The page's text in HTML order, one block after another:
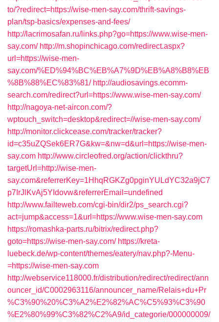
to/?redirect=https://wise-men-say.com/thrift-savings-
plan/tsp-basics/expenses-and-fees/
http://lacrimosafan.ru/links.php?go=https://www.wise-men-
say.com/ http://m.shopinchicago.com/redirect.aspx?
url=https://wise-men-
say.com/%ED%94%BC%EB%A7%9D%EB%A8%B8%EB
%8B%88%EC%83%81/ http://audiosavings.ecomm-
search.com/redirect?url=https://www.wise-men-say.com/
http://nagoya-net-aircon.com/?
wptouch_switch=desktop&redirect=//wise-men-say.com/
http://monitor.clickcease.com/tracker/tracker?
id=c35uZQSek6ER7G&kw=&nw=d&url=https://wise-men-
say.com http://www.circleofred.org/action/clickthru?
targetUrl=http://wise-men-
say.com&referrerKey=1HhqRGKZg0pginYULdYC32a9jC7
p7IrJlKvAj5YIdovw&referrerEmail=undefined
http://www.failteweb.com/cgi-bin/dir2/ps_search.cgi?
act=jump&access=1&url=https://www.wise-men-say.com
https://romashka-parts.ru/bitrix/redirect.php?
goto=https://wise-men-say.com/ https://kreta-
luebeck.de/wp-content/themes/eatery/nav.php?-Menu-
=https://wise-men-say.com
http://webservice118000.fr/distribution/redirect/redirect/ann
ouncer_id/C0002963116/announcer_name/Relais+du+Pr
%C3%90%20%C3%A2%E2%82%AC%C5%93%C3%90
%E2%80%99%C3%82%C2%A9/id_categorie/000000009/